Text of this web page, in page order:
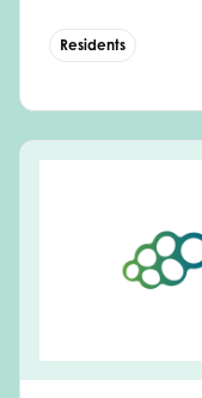
Residents